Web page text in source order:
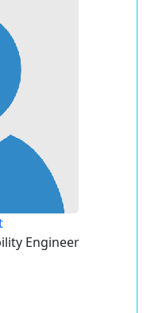
Engineer